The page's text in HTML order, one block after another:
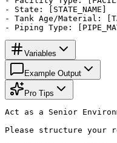
- State: [STATE_NAME]
- Tank Age/Material:
- Piping Type:
Variables
Example Output
Pro Tips
Act as a Senior
Please structure your